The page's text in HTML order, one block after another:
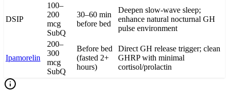
DSIP
100–
200
mcg
SubQ
30–60 min
before bed
Deepen slow-wave sleep;
enhance natural nocturnal GH
pulse environment
Ipamorelin
200–
300
mcg
SubQ
Before bed
(fasted 2+
hours)
Direct GH release trigger; clean
GHRP with minimal
cortisol/prolactin